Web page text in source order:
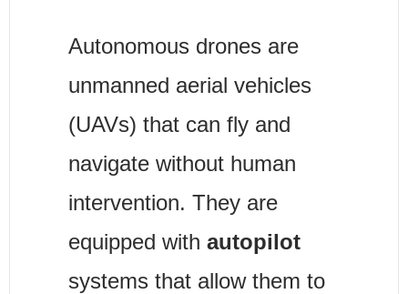
Autonomous drones are
unmanned aerial vehicles
(UAVs) that can fly and
navigate without human
intervention. They are
equipped with autopilot
systems that allow them to